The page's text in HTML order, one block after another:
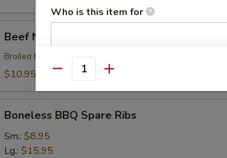
Negimaki
Beef Negimaki
Broiled beef rolled w. scallions in tariyaki sauce
$10.95
BBQ
Spare
Ribs
Boneless BBQ Spare Ribs
Sm.: $8.95
Lg.: $15.95
Who is this item for
Special instructions
NOTE EXTRA CHARGES MAY BE
SECTION
Quantity